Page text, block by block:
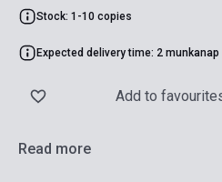
Stock: 1-10 copies
Expected delivery time: 2 munkanap
Add to
Read more